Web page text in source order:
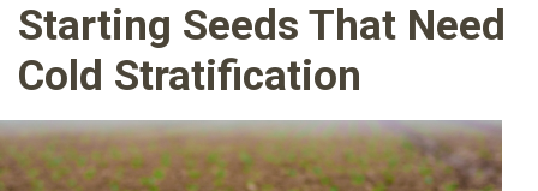
Starting Seeds That Need
Cold Stratification